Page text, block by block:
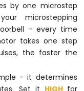
by one microstep
microstepping
- every time
takes one step
the faster the
- it determines